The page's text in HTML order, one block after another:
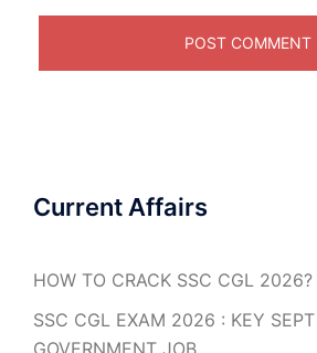
Current Affairs
HOW TO CRACK SSC CGL 2026?
SSC CGL EXAM 2026 : KEY
GOVERNMENT JOB